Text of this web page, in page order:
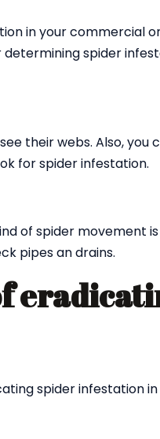
in your commercial
spider
their webs. Also, you
for spider infestation.
of spider movement
pipes an drains.
spider infestation